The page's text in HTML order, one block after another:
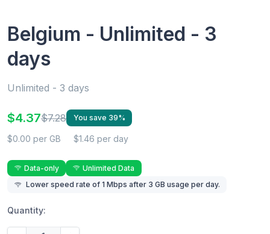
Belgium - Unlimited - 3
days
Unlimited - 3 days
$4.37$7.28 You save 39%
$0.00 per GB $1.46 per day
Data-only
Unlimited Data
Lower speed rate of 1 Mbps after 3 GB usage per day.
Quantity: